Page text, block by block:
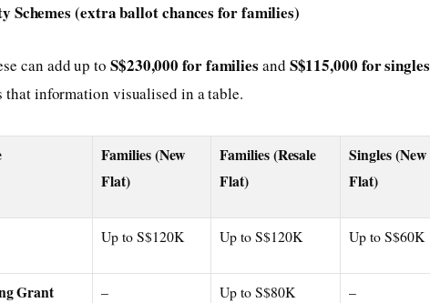
Schemes (extra ballot chances for families)
can add up to S$230,000 for families and S$115,000 for singles
that information visualised in a table.
Families (New
Flat)
Families (Resale
Flat)
Singles (New
Flat)
Up to S$120K Up to S$120K Up to S$60K
Grant – Up to S$80K –